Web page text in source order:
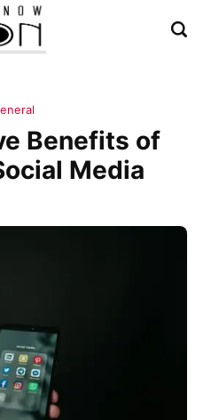
Benefits of
Media